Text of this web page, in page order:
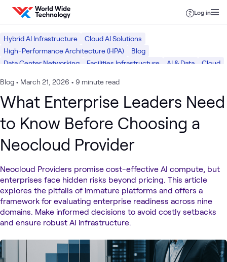
Skip to content
Log in
Hybrid AI Infrastructure
Cloud AI Solutions
High-Performance Architecture (HPA)
Blog
Data Center Networking
Facilities Infrastructure AI & Data
Cloud
Blog • March 21, 2026 • 9 minute read
What Enterprise Leaders Need
to Know Before Choosing a
Neocloud Provider
Neocloud Providers promise cost-effective AI compute, but
enterprises face hidden risks beyond pricing. This article
explores the pitfalls of immature platforms and offers a
framework for evaluating enterprise readiness across nine
domains. Make informed decisions to avoid costly setbacks
and ensure robust AI infrastructure.